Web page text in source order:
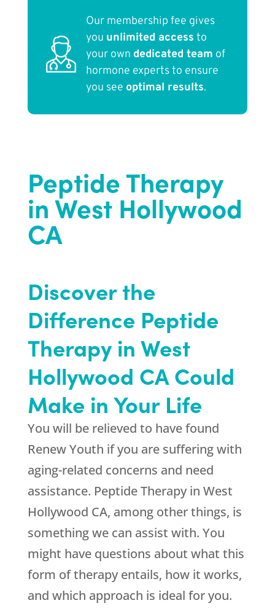
Our membership fee gives
you unlimited access to
your own dedicated team of
hormone experts to ensure
you see optimal results.
Peptide Therapy
in West Hollywood
CA
Discover the
Difference Peptide
Therapy in West
Hollywood CA Could
Make in Your Life
You will be relieved to have found
Renew Youth if you are suffering with
aging-related concerns and need
assistance. Peptide Therapy in West
Hollywood CA, among other things, is
something we can assist with. You
might have questions about what this
form of therapy entails, how it works,
and which approach is ideal for you.